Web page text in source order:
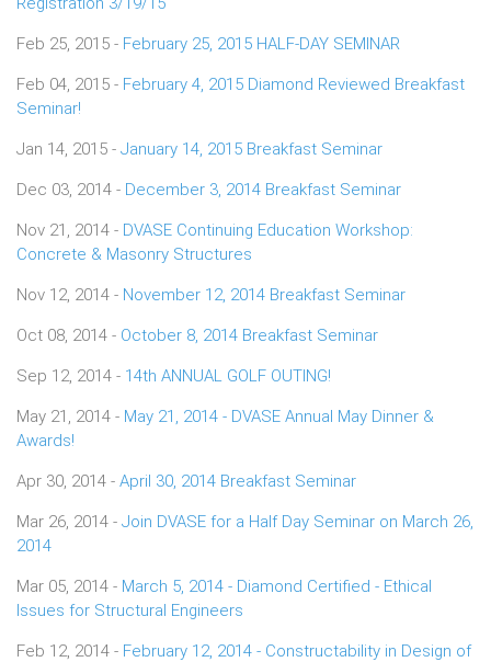
Feb 25, 2015 - February 25, 2015 HALF-DAY SEMINAR
Feb 04, 2015 - February 4, 2015 Diamond Reviewed Breakfast
Seminar!
Jan 14, 2015 - January 14, 2015 Breakfast Seminar
Dec 03, 2014 - December 3, 2014 Breakfast Seminar
Nov 21, 2014 - DVASE Continuing Education Workshop:
Concrete & Masonry Structures
Nov 12, 2014 - November 12, 2014 Breakfast Seminar
Oct 08, 2014 - October 8, 2014 Breakfast Seminar
Sep 12, 2014 - 14th ANNUAL GOLF OUTING!
May 21, 2014 - May 21, 2014 - DVASE Annual May Dinner &
Awards!
Apr 30, 2014 - April 30, 2014 Breakfast Seminar
Mar 26, 2014 - Join DVASE for a Half Day Seminar on March 26,
2014
Mar 05, 2014 - March 5, 2014 - Diamond Certified - Ethical
Issues for Structural Engineers
Feb 12, 2014 - February 12, 2014 - Constructability in Design of